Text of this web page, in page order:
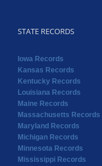
STATE RECORDS
Iowa Records
Kansas Records
Kentucky Records
Louisiana Records
Maine Records
Massachusetts Records
Maryland Records
Michigan Records
Minnesota Records
Mississippi Records